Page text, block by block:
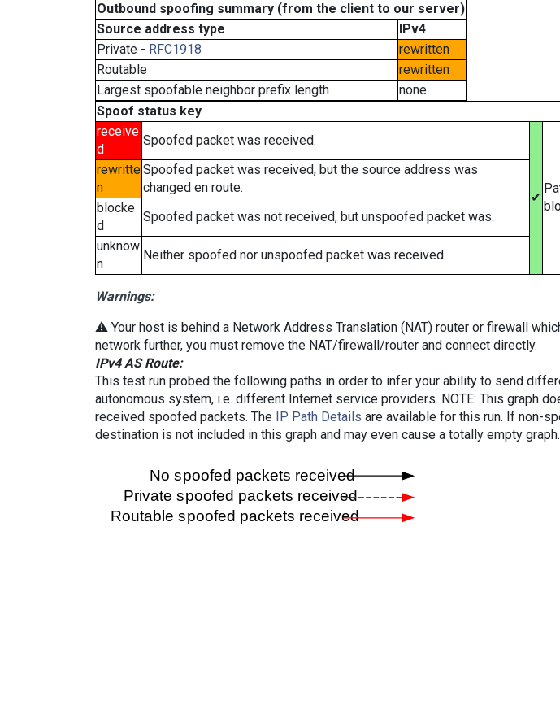
Outbound spoofing summary (from the client to our server)
Source address type
IPv4
Private - RFC1918
rewritten
Routable
rewritten
Largest spoofable neighbor prefix length
none
Spoof status key
receive
d
Spoofed packet was received.
✔
rewritte
n
Spoofed packet was received, but the source address was
changed en route.
blocke
d
Spoofed packet was not received, but unspoofed packet was.
unknow
n
Neither spoofed nor unspoofed packet was received.
Warnings:
⚠️ Your host is behind a Network Address Translation (NAT) router or firewall
network further, you must remove the NAT/firewall/router and connect directly.
IPv4 AS Route:
This test run probed the following paths in order to infer your ability to send
autonomous system, i.e. different Internet service providers. NOTE: This graph
received spoofed packets. The IP Path Details are available for this run. If non-
destination is not included in this graph and may even cause a totally empty graph.